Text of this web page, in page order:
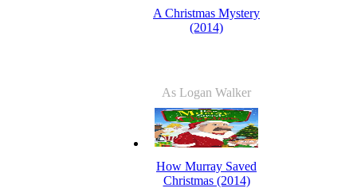
A Christmas Mystery
(2014)
As Logan Walker
How Murray Saved
Christmas (2014)